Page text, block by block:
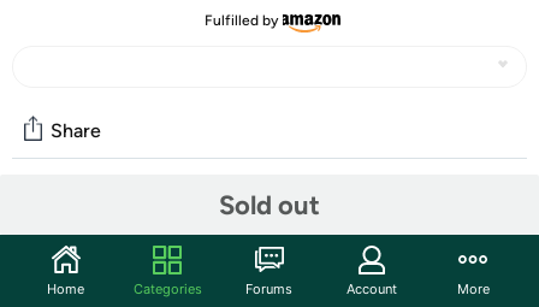
Fulfilled by
Sold out
Share
Start the discussion
Features
Home Categories Forums Account More